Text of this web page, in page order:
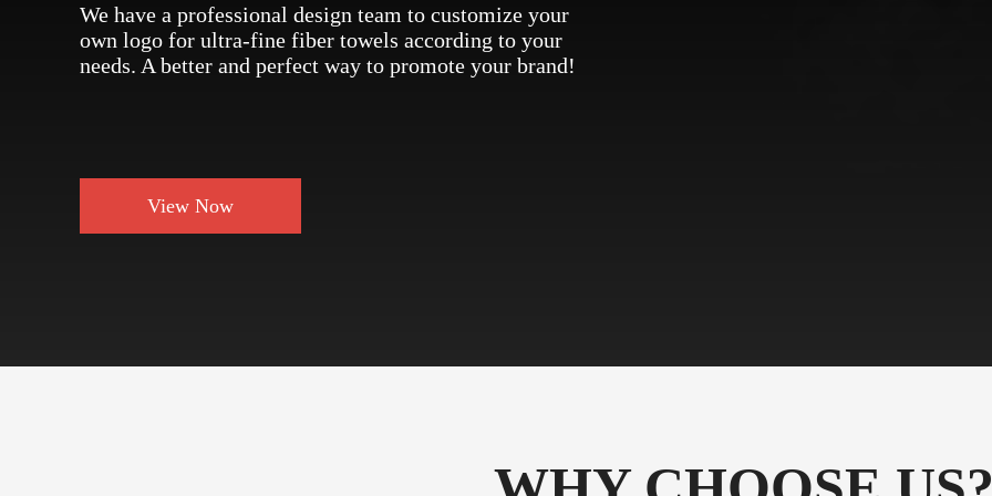
We have a professional design team to customize your
own logo for ultra-fine fiber towels according to your
needs. A better and perfect way to promote your brand!
View Now